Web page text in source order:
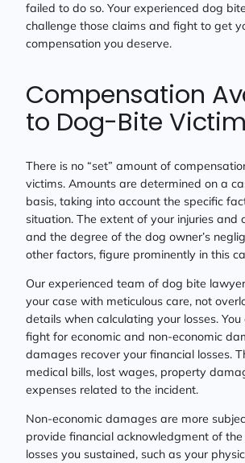
failed to do so. Your experienced dog
challenge those claims and fight to get
compensation you deserve.
Compensation
to Dog-Bite
There is no “set” amount of
victims. Amounts are determined on a
basis, taking into account the specific
situation. The extent of your injuries and
and the degree of the dog owner’s
other factors, figure prominently in this
Our experienced team of dog bite
your case with meticulous care, not
details when calculating your losses.
fight for economic and non-economic
damages recover your financial losses.
medical bills, lost wages, property
expenses related to the incident.
Non-economic damages are more
provide financial acknowledgment of
losses you sustained, such as your